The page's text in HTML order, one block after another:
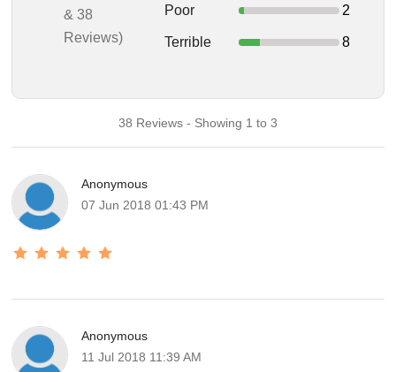
& 38
Reviews)
Poor 2
Terrible 8
38 Reviews - Showing 1 to 3
Anonymous
07 Jun 2018 01:43 PM
Anonymous
11 Jul 2018 11:39 AM